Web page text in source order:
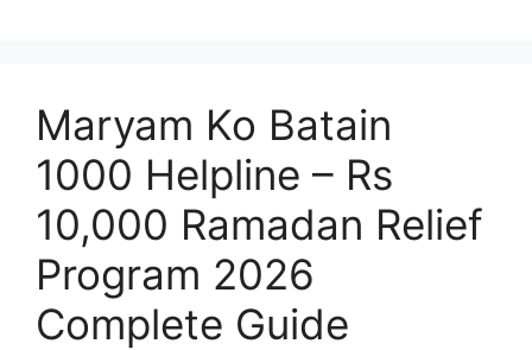
Maryam Ko Batain
1000 Helpline – Rs
10,000 Ramadan Relief
Program 2026
Complete Guide